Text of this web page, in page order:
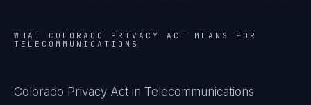
WHAT COLORADO PRIVACY ACT
MEANS FOR
TELECOMMUNICATIONS
Colorado Privacy Act in Telecommunications